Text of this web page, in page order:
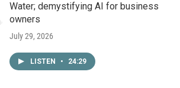
Water; demystifying AI for business
owners
July 29, 2026
LISTEN • 24:29